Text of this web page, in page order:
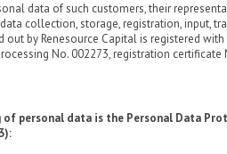
data of such customers, their
collection, storage, registration, input,
by Renesource Capital is registered
No. 002273, registration certificate
of personal data is the Personal Data